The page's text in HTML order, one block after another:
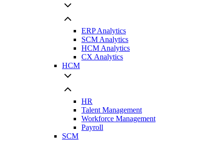
ERP Analytics
SCM Analytics
HCM Analytics
CX Analytics
HCM
HR
Talent Management
Workforce Management
Payroll
SCM